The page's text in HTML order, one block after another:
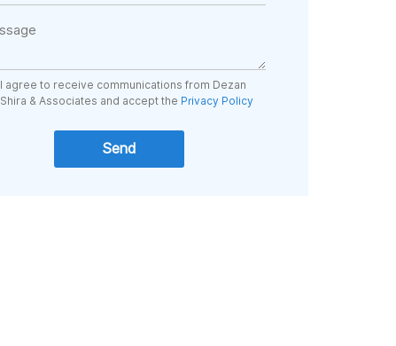
I agree to receive communications from Dezan
Shira & Associates and accept the Privacy Policy